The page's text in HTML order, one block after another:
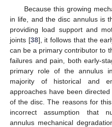
Because this growing
in life, and the disc annulus is
providing load support and
joints [38], it follows that the
can be a primary contributor to
failures and pain, both early-
primary role of the annulus
majority of historical and
approaches have been
of the disc. The reasons for
incorrect assumption that
annulus mechanical